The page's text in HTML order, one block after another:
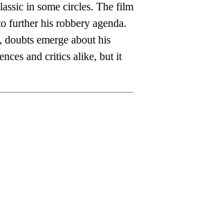
in some circles. The film
further his robbery agenda.
emerge about his
and critics alike, but it